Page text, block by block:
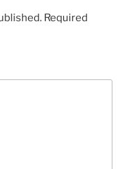
Required